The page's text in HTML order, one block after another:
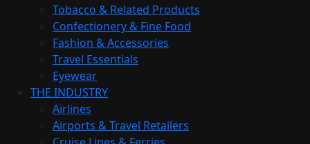
Tobacco & Related Products
Confectionery & Fine Food
Fashion & Accessories
Travel Essentials
Eyewear
THE INDUSTRY
Airlines
Airports & Travel Retailers